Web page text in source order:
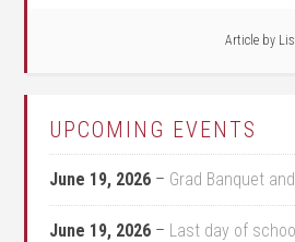
Article by
UPCOMING EVENTS
June 19, 2026 – Grad Banquet
June 19, 2026 – Last day of